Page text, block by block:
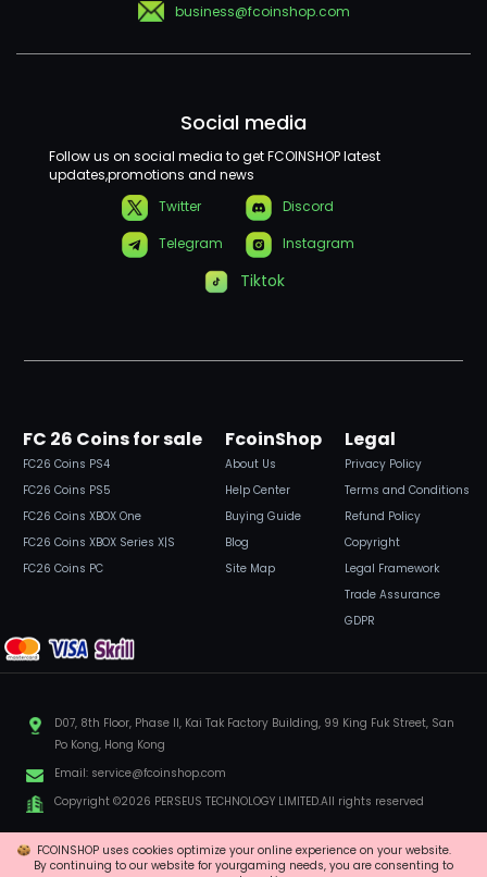
business@fcoinshop.com
Social media
Follow us on social media to get FCOINSHOP latest
updates,promotions and news
Twitter
Discord
Telegram
Instagram
Tiktok
FC 26 Coins for sale
FC26 Coins PS4
FC26 Coins PS5
FC26 Coins XBOX One
FC26 Coins XBOX Series X|S
FC26 Coins PC
FcoinShop
About Us
Help Center
Buying Guide
Blog
Site Map
Legal
Privacy Policy
Terms and Conditions
Refund Policy
Copyright
Legal Framework
Trade Assurance
GDPR
D07, 8th Floor, Phase II, Kai Tak Factory Building, 99 King Fuk Street, San
Po Kong, Hong Kong
Email: service@fcoinshop.com
Copyright ©2026 PERSEUS TECHNOLOGY LIMITED.All rights reserved
FCOINSHOP uses cookies optimize your online experience on your website.
By continuing to our website for yourgaming needs, you are consenting to